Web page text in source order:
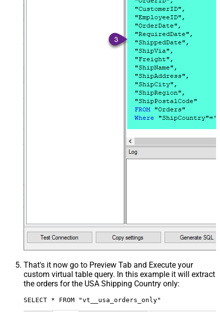
That's it now go to Preview Tab and Execute your
custom virtual table query. In this example it will extract
the orders for the USA Shipping Country only:
SELECT * FROM "vt__usa_orders_only"